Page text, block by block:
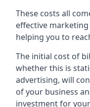
These costs all
effective
helping you to
The initial cost of
whether this is
advertising, will
of your business
investment for